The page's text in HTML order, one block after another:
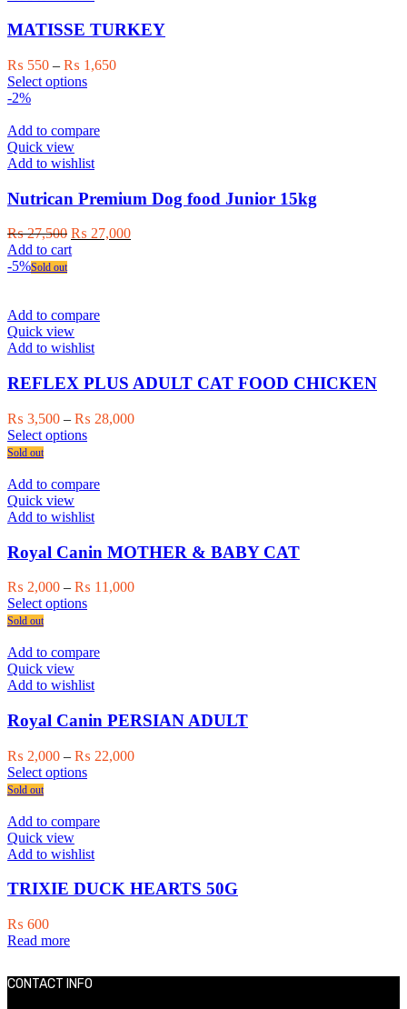
MATISSE TURKEY
₨ 550 – ₨ 1,650Price
Select optionsThis
multiple
The
may
be
chosen
on
-2%
Add to compare
Quick view
Add to wishlist
Nutrican Premium Dog food Junior 15kg
₨27,500 Original
price
₨ 27,000Current
Add to cart
-5%Sold out
Add to compare
Quick view
Add to wishlist
REFLEX PLUS ADULT CAT FOOD CHICKEN
₨ 3,500 – ₨ 28,000Price
Select optionsThis
multiple
The
may
be
chosen
on
the
page
Sold out
Add to compare
Quick view
Add to wishlist
Royal Canin MOTHER & BABY CAT
₨ 2,000 – ₨ 11,000Price
Select optionsThis
multiple
The
may
be
chosen
on
the
Sold out
Add to compare
Quick view
Add to wishlist
Royal Canin PERSIAN ADULT
₨ 2,000 – ₨ 22,000Price
Select optionsThis
multiple
The
may
page
Sold out
Add to compare
Quick view
Add to wishlist
TRIXIE DUCK HEARTS 50G
₨ 600
Read more
CONTACT INFO